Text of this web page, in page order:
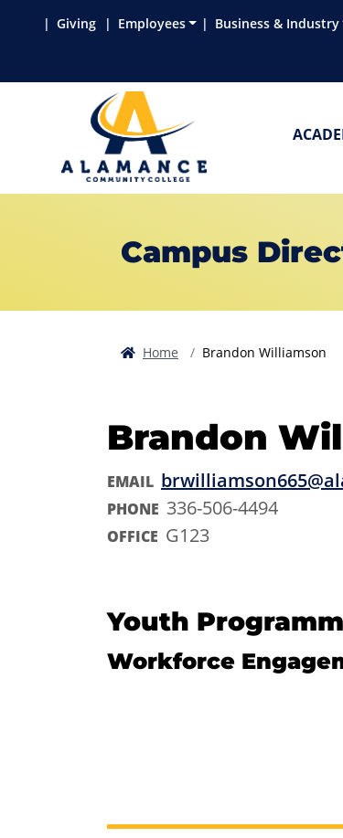
Giving Employees Business & Industry
Campus
Home Brandon Williamson
Brandon
EMAIL
PHONE 336-506-4494
OFFICE G123
Youth
Workforce